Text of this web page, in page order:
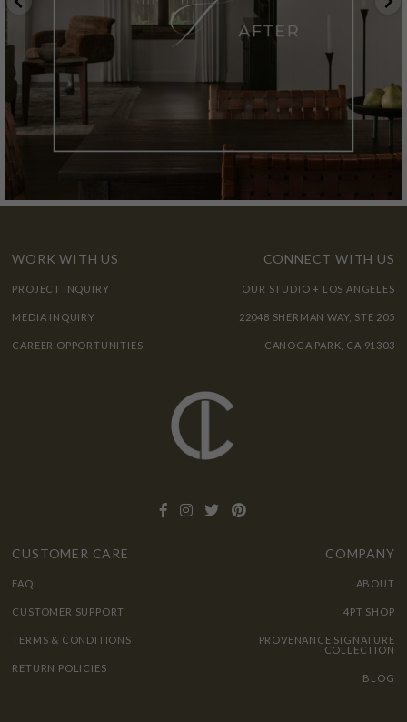
WORK WITH US
PROJECT INQUIRY
MEDIA INQUIRY
CAREER OPPORTUNITIES
CONNECT WITH US
OUR STUDIO + LOS ANGELES
22048 SHERMAN WAY, STE 205
CANOGA PARK, CA 91303
CUSTOMER CARE
FAQ
CUSTOMER SUPPORT
TERMS & CONDITIONS
RETURN POLICIES
COMPANY
ABOUT
4PT SHOP
PROVENANCE SIGNATURE
COLLECTION
BLOG